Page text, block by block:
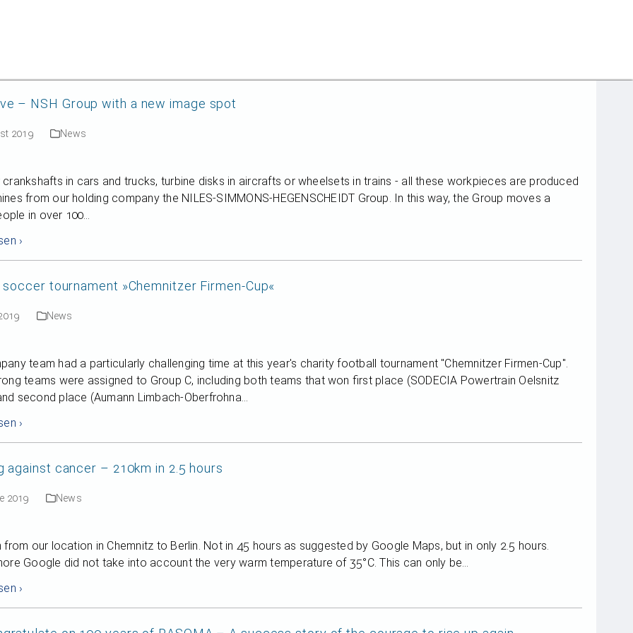
– NSH Group with a new image spot
2019 News
crankshafts in cars and trucks, turbine disks in aircrafts or wheelsets in trains - all these workpieces are produced
from our holding company the NILES-SIMMONS-HEGENSCHEIDT Group. In this way, the Group moves a
in over 100…
›
soccer tournament »Chemnitzer Firmen-Cup«
News
team had a particularly challenging time at this year's charity football tournament "Chemnitzer Firmen-Cup".
teams were assigned to Group C, including both teams that won first place (SODECIA Powertrain Oelsnitz
second place (Aumann Limbach-Oberfrohna…
›
against cancer – 210km in 2.5 hours
2019 News
from our location in Chemnitz to Berlin. Not in 45 hours as suggested by Google Maps, but in only 2.5 hours.
Google did not take into account the very warm temperature of 35°C. This can only be…
›